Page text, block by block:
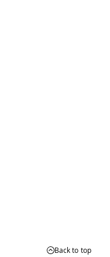
Back to top